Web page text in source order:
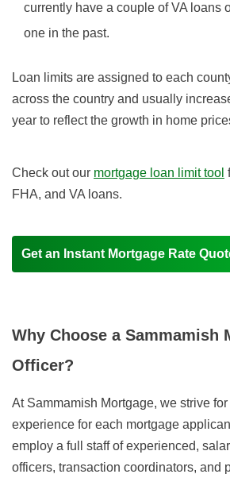
currently have a couple of VA loans
one in the past.
Loan limits are assigned to each
across the country and usually
year to reflect the growth in home
Check out our mortgage loan limit tool
FHA, and VA loans.
Get an Instant Mortgage Rate
Why Choose a Sammamish
Officer?
At Sammamish Mortgage, we strive
experience for each mortgage
employ a full staff of experienced,
officers, transaction coordinators, and